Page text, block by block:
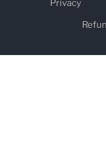
Privacy